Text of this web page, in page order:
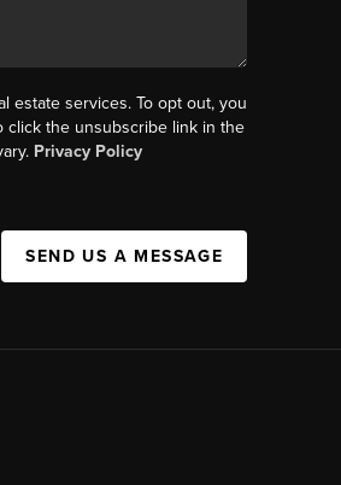
estate services. To opt out, you
click the unsubscribe link in the
Privacy Policy
SEND US A MESSAGE